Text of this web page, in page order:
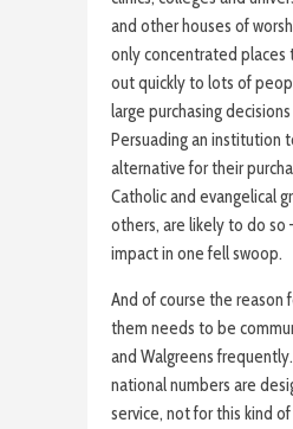
and other houses of
only concentrated places
out quickly to lots of
large purchasing
Persuading an institution
alternative for their
Catholic and evangelical
others, are likely to do so
impact in one fell swoop.
And of course the reason
them needs to be
and Walgreens
national numbers are
service, not for this kind